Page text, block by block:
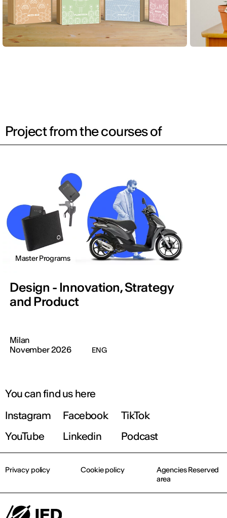
Project from the courses of
Master Programs
Design - Innovation, Strategy
and Product
Milan
November 2026
ENG
You can find us here
Instagram
Facebook
TikTok
YouTube
Linkedin Podcast
Privacy policy Cookie policy
Agencies Reserved
area